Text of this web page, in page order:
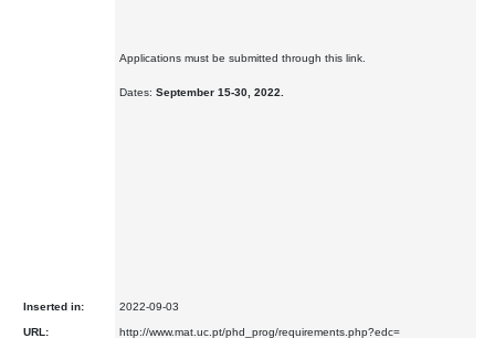
Applications must be submitted through this link.
Dates: September 15-30, 2022.
Inserted in: 2022-09-03
URL: http://www.mat.uc.pt/phd_prog/requirements.php?edc=